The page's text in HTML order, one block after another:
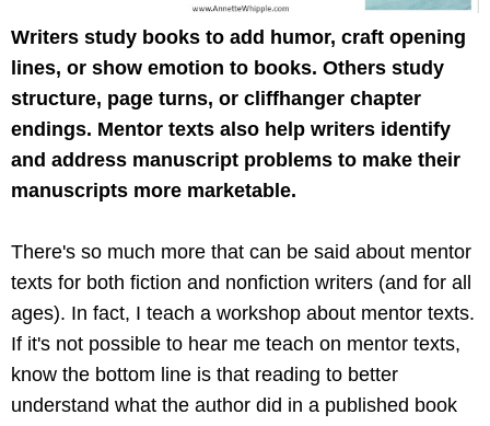
Writers study books to add humor, craft opening
lines, or show emotion to books. Others study
structure, page turns, or cliffhanger chapter
endings. Mentor texts also help writers identify
and address manuscript problems to make their
manuscripts more marketable.
There's so much more that can be said about mentor
texts for both fiction and nonfiction writers (and for all
ages). In fact, I teach a workshop about mentor texts.
If it's not possible to hear me teach on mentor texts,
know the bottom line is that reading to better
understand what the author did in a published book